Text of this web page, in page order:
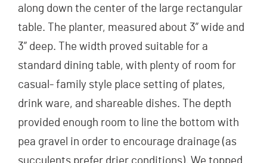
along down the center of the large rectangular
table. The planter, measured about 3” wide and
3” deep. The width proved suitable for a
standard dining table, with plenty of room for
casual- family style place setting of plates,
drink ware, and shareable dishes. The depth
provided enough room to line the bottom with
pea gravel in order to encourage drainage (as